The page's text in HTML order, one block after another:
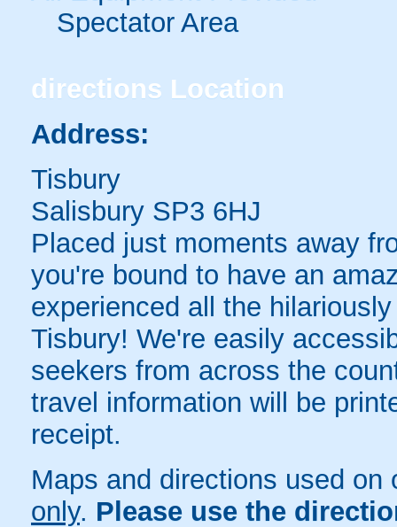
Spectator Area
directions Location
Address:
Tisbury
Salisbury SP3 6HJ
Placed just moments away
you're bound to have an
experienced all the
Tisbury! We're easily
seekers from across the
travel information will be
receipt.
Maps and directions used
only. Please use the